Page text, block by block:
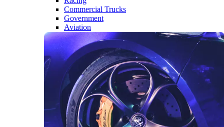
Commercial Trucks
Government
Aviation